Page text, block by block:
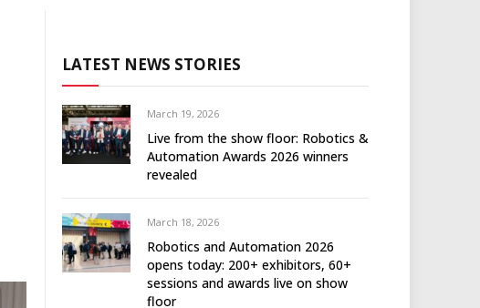
LATEST NEWS STORIES
March 19, 2026
Live from the show floor: Robotics &
Automation Awards 2026 winners
revealed
March 18, 2026
Robotics and Automation 2026
opens today: 200+ exhibitors, 60+
sessions and awards live on show
floor